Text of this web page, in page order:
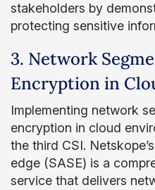
stakeholders by
protecting sensitive
3. Network
Encryption in
Implementing network
encryption in cloud
the third CSI.
edge (SASE) is a
service that delivers